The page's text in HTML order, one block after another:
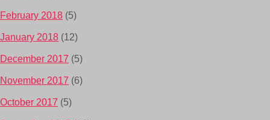
February 2018 (5)
January 2018 (12)
December 2017 (5)
November 2017 (6)
October 2017 (5)